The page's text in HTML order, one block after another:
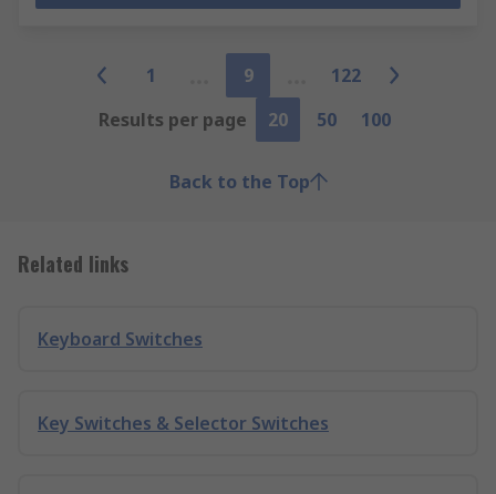
1 9
122
Results per page
20 50 100
Back to the Top
Related links
Keyboard Switches
Key Switches & Selector Switches